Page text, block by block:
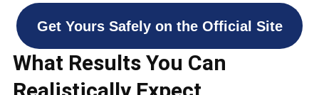
Get Yours Safely on the Official Site
What Results You Can